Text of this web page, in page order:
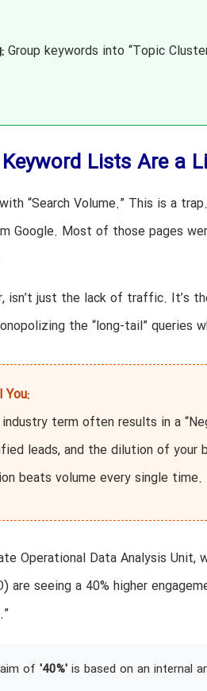
Group keywords into “Topic
Lists Are a
“Search Volume.” This is a
Google. Most of those pages
isn’t just the lack of traffic. It’s
the “long-tail” queries
term often results in a
leads, and the dilution of your
beats volume every single time.
Operational Data Analysis Unit,
are seeing a 40% higher
of '40%'is based on an internal